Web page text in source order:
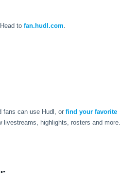
to fan.hudl.com.
fans can use Hudl, or find your favorite
livestreams, highlights, rosters and more.